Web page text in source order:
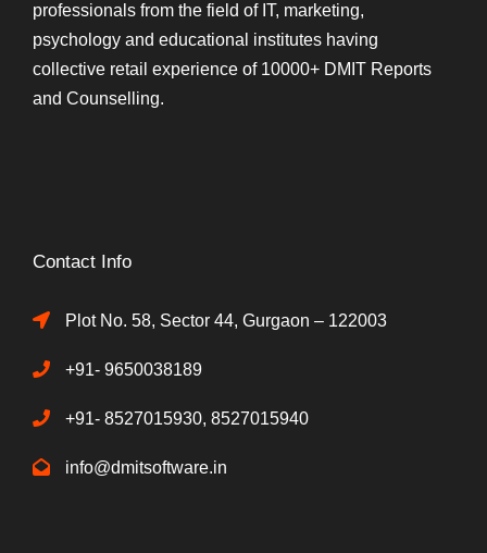
professionals from the field of IT, marketing,
psychology and educational institutes having
collective retail experience of 10000+ DMIT Reports
and Counselling.
Contact Info
Plot No. 58, Sector 44, Gurgaon – 122003
+91- 9650038189
+91- 8527015930, 8527015940
info@dmitsoftware.in